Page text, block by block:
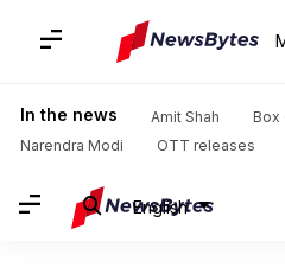
In the news Amit Shah
Box
Narendra Modi
OTT releases
English